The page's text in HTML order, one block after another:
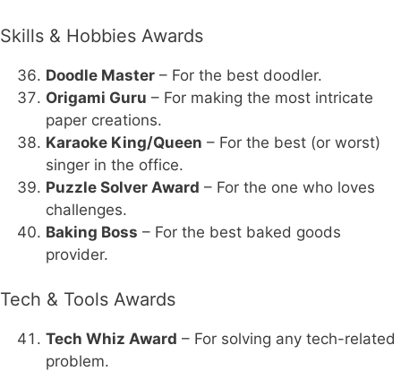
Skills & Hobbies Awards
Doodle Master – For the best doodler.
Origami Guru – For making the most intricate
paper creations.
Karaoke King/Queen – For the best (or worst)
singer in the office.
Puzzle Solver Award – For the one who loves
challenges.
Baking Boss – For the best baked goods
provider.
Tech & Tools Awards
Tech Whiz Award – For solving any tech-related
problem.